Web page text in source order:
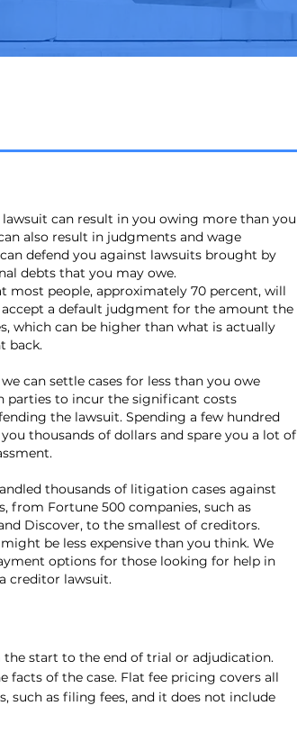
can result in you owing more than you
also result in judgments and wage
defend you against lawsuits brought by
debts that you may owe.
most people, approximately 70 percent, will
a default judgment for the amount the
which can be higher than what is actually
back.
can settle cases for less than you owe
parties to incur the significant costs
the lawsuit. Spending a few hundred
thousands of dollars and spare you a lot of
thousands of litigation cases against
from Fortune 500 companies, such as
Discover, to the smallest of creditors.
be less expensive than you think. We
options for those looking for help in
creditor lawsuit.
start to the end of trial or adjudication.
facts of the case. Flat fee pricing covers all
such as filing fees, and it does not include